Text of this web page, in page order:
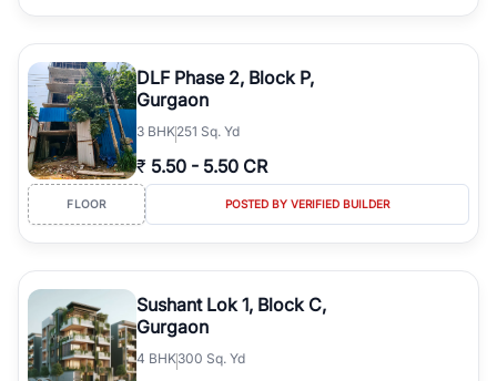
DLF Phase 2, Block P,
Gurgaon
3 BHK251 Sq. Yd
₹ 5.50 - 5.50 CR
FLOOR POSTED BY VERIFIED BUILDER
Sushant Lok 1, Block C,
Gurgaon
4 BHK300 Sq. Yd